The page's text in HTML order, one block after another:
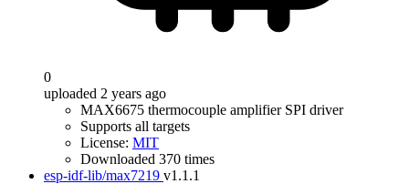
0
uploaded 2 years ago
MAX6675 thermocouple amplifier SPI driver
Supports all targets
License: MIT
Downloaded 370 times
esp-idf-lib/max7219 v1.1.1